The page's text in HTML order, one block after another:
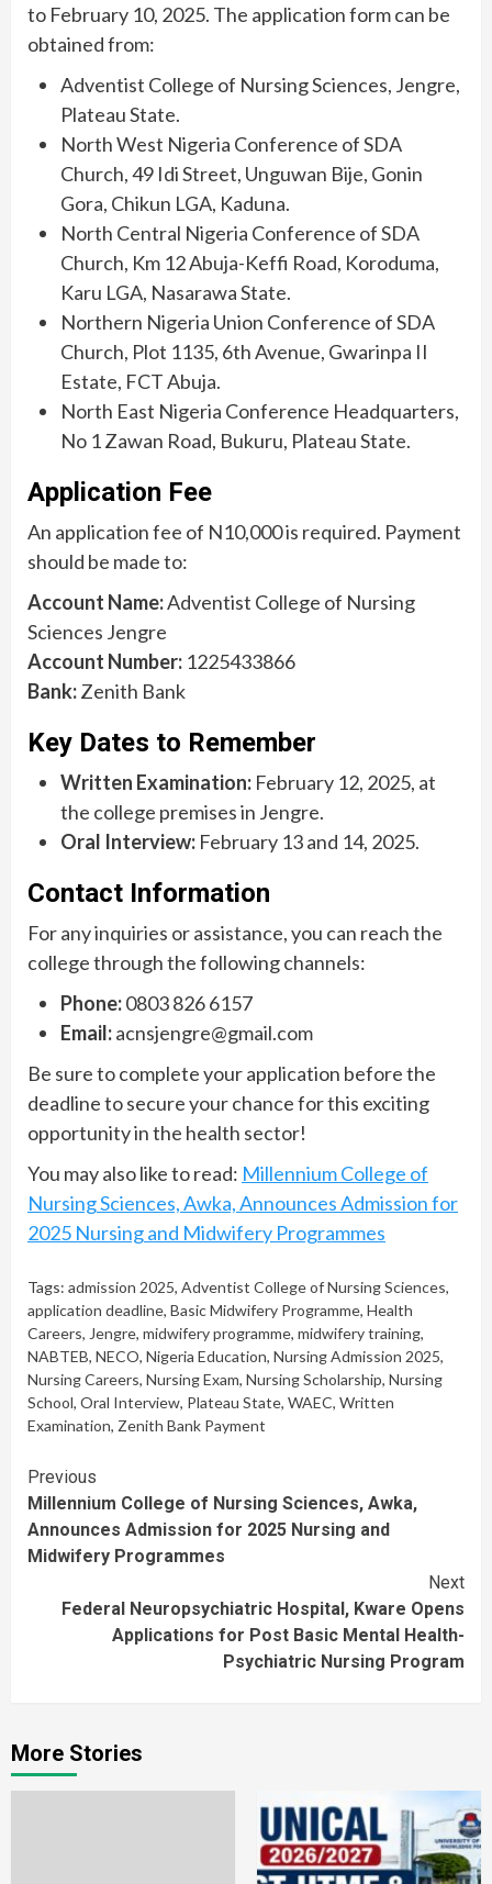
to February 10, 2025. The application form can be
obtained from:
Adventist College of Nursing Sciences, Jengre,
Plateau State.
North West Nigeria Conference of SDA
Church, 49 Idi Street, Unguwan Bije, Gonin
Gora, Chikun LGA, Kaduna.
North Central Nigeria Conference of SDA
Church, Km 12 Abuja-Keffi Road, Koroduma,
Karu LGA, Nasarawa State.
Northern Nigeria Union Conference of SDA
Church, Plot 1135, 6th Avenue, Gwarinpa II
Estate, FCT Abuja.
North East Nigeria Conference Headquarters,
No 1 Zawan Road, Bukuru, Plateau State.
Application Fee
An application fee of N10,000 is required. Payment
should be made to:
Account Name:Adventist College of Nursing
Sciences Jengre
Account Number: 1225433866
Bank:Zenith Bank
Key Dates to Remember
Written Examination: February 12, 2025, at
the college premises in Jengre.
Oral Interview: February 13 and 14, 2025.
Contact Information
For any inquiries or assistance, you can reach the
college through the following channels:
Phone:0803 826 6157
Email:acnsjengre@gmail.com
Be sure to complete your application before the
deadline to secure your chance for this exciting
opportunity in the health sector!
You may also like to read: Millennium College of
Nursing Sciences, Awka, Announces Admission for
2025 Nursing and Midwifery Programmes
Tags: admission 2025, Adventist College of Nursing Sciences,
application deadline, Basic Midwifery Programme, Health
Careers, Jengre, midwifery programme, midwifery training,
NABTEB, NECO, Nigeria Education, Nursing Admission 2025,
Nursing Careers, Nursing Exam, Nursing Scholarship, Nursing
School, Oral Interview, Plateau State, WAEC, Written
Examination, Zenith Bank Payment
Continue
Reading
Previous
Millennium College of Nursing Sciences, Awka,
Announces Admission for 2025 Nursing and
Midwifery Programmes
Next
Federal Neuropsychiatric Hospital, Kware Opens
Applications for Post Basic Mental Health-
Psychiatric Nursing Program
More Stories